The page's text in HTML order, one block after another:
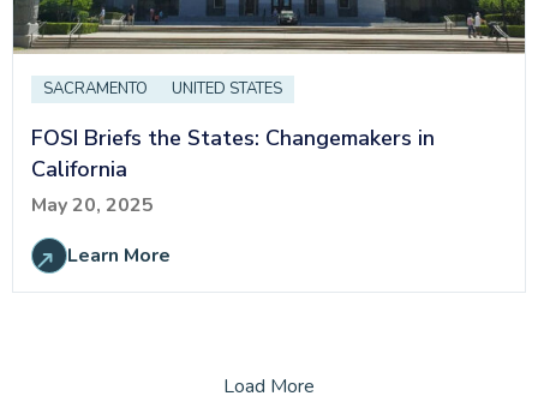
SACRAMENTO UNITED STATES
FOSI Briefs the States: Changemakers in
California
May 20, 2025
Learn More
Load More